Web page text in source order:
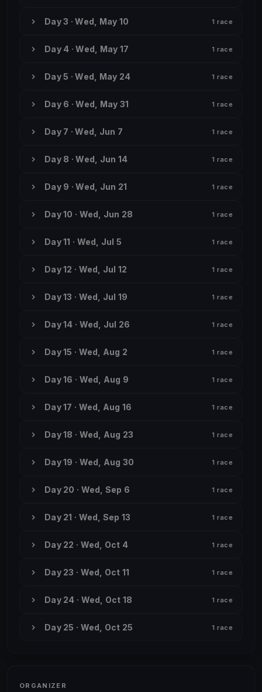
Day 3 · Wed, May 10 1 race
Day 4 · Wed, May 17 1 race
Day 5 · Wed, May 24 1 race
Day 6 · Wed, May 31 1 race
Day 7 · Wed, Jun 7 1 race
Day 8 · Wed, Jun 14 1 race
Day 9 · Wed, Jun 21 1 race
Day 10 · Wed, Jun 28 1 race
Day 11 · Wed, Jul 5 1 race
Day 12 · Wed, Jul 12 1 race
Day 13 · Wed, Jul 19 1 race
Day 14 · Wed, Jul 26 1 race
Day 15 · Wed, Aug 2 1 race
Day 16 · Wed, Aug 9 1 race
Day 17 · Wed, Aug 16 1 race
Day 18 · Wed, Aug 23 1 race
Day 19 · Wed, Aug 30 1 race
Day 20 · Wed, Sep 6 1 race
Day 21 · Wed, Sep 13 1 race
Day 22 · Wed, Oct 4 1 race
Day 23 · Wed, Oct 11 1 race
Day 24 · Wed, Oct 18 1 race
Day 25 · Wed, Oct 25 1 race
ORGANIZER